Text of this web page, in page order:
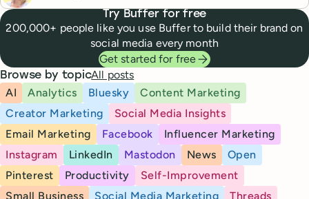
Try Buffer for free
200,000+ people like you use Buffer to build their brand on
social media every month
Get started for free
Browse by topicAll posts
AI
Analytics Bluesky
Content Marketing
Creator Marketing
Social Media Insights
Email Marketing
Facebook
Influencer Marketing
Instagram
LinkedIn Mastodon News
Open
Pinterest
Productivity
Self-Improvement
Small Business
Social Media Marketing
Threads